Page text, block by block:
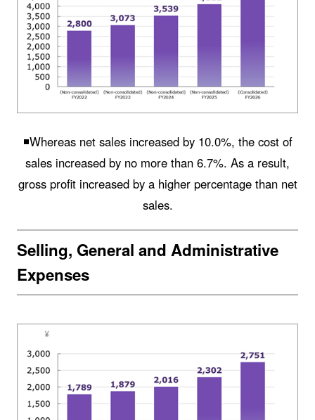
◾️Whereas net sales increased by 10.0%, the cost of
sales increased by no more than 6.7%. As a result,
gross profit increased by a higher percentage than net
sales.
Selling, General and Administrative
Expenses